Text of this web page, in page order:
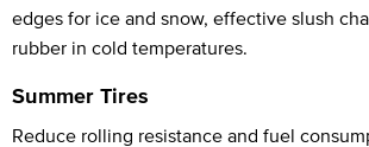
edges for ice and snow, effective slush
rubber in cold temperatures.
Summer Tires
Reduce rolling resistance and fuel